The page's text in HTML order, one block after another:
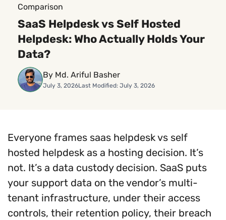
Comparison
SaaS Helpdesk vs Self Hosted
Helpdesk: Who Actually Holds Your
Data?
By Md. Ariful Basher
July 3, 2026Last Modified: July 3, 2026
Everyone frames saas helpdesk vs self
hosted helpdesk as a hosting decision. It’s
not. It’s a data custody decision. SaaS puts
your support data on the vendor’s multi-
tenant infrastructure, under their access
controls, their retention policy, their breach